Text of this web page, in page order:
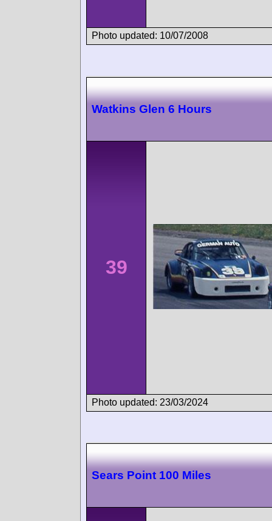
Photo updated: 10/07/2008
Watkins Glen 6 Hours
39
Photo updated: 23/03/2024
Sears Point 100 Miles